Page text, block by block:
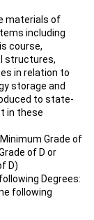
materials of
including
course,
structures,
in relation to
storage and
to state-
in these
Grade of
of D or
D)
Degrees:
following